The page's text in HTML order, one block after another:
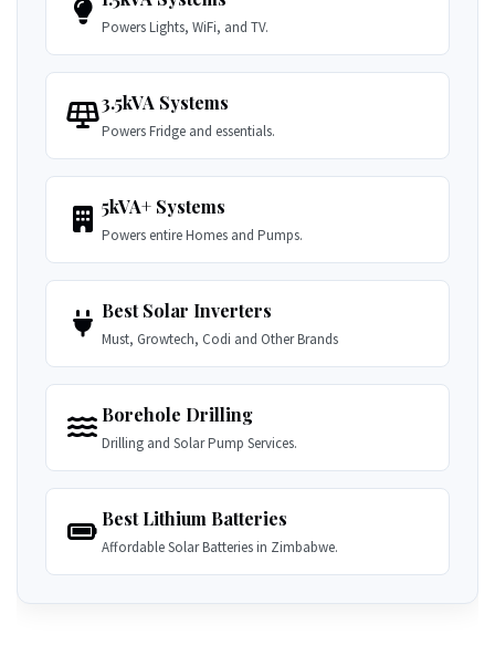
Powers Lights, WiFi, and TV.
3.5kVA Systems
Powers Fridge and essentials.
5kVA+ Systems
Powers entire Homes and Pumps.
Best Solar Inverters
Must, Growtech, Codi and Other Brands
Borehole Drilling
Drilling and Solar Pump Services.
Best Lithium Batteries
Affordable Solar Batteries in Zimbabwe.